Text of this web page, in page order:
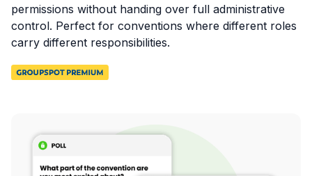
permissions without handing over full administrative
control. Perfect for conventions where different roles
carry different responsibilities.